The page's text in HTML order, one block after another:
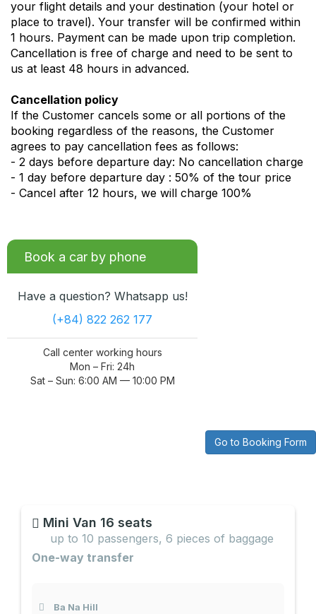
your flight details and your destination (your hotel or
place to travel). Your transfer will be confirmed within
1 hours. Payment can be made upon trip completion.
Cancellation is free of charge and need to be sent to
us at least 48 hours in advanced.
Cancellation policy
If the Customer cancels some or all portions of the
booking regardless of the reasons, the Customer
agrees to pay cancellation fees as follows:
- 2 days before departure day: No cancellation charge
- 1 day before departure day : 50% of the tour price
- Cancel after 12 hours, we will charge 100%
Book a car by phone
Have a question? Whatsapp us!
(+84) 822 262 177
Call center working hours
Mon – Fri: 24h
Sat – Sun: 6:00 AM — 10:00 PM
Go to Booking Form
Mini Van 16 seats
up to 10 passengers, 6 pieces of baggage
One-way transfer
Ba Na Hill